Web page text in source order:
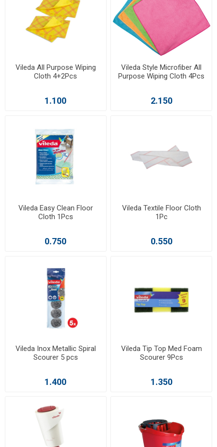
Vileda All Purpose Wiping
Cloth 4+2Pcs
1.100
Vileda Style Microfiber All
Purpose Wiping Cloth 4Pcs
2.150
Vileda Easy Clean Floor
Cloth 1Pcs
0.750
Vileda Textile Floor Cloth
1Pc
0.550
Vileda Inox Metallic Spiral
Scourer 5 pcs
1.400
Vileda Tip Top Med Foam
Scourer 9Pcs
1.350